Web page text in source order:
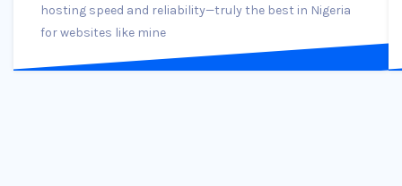
hosting speed and reliability—truly the best in Nigeria
for websites like mine